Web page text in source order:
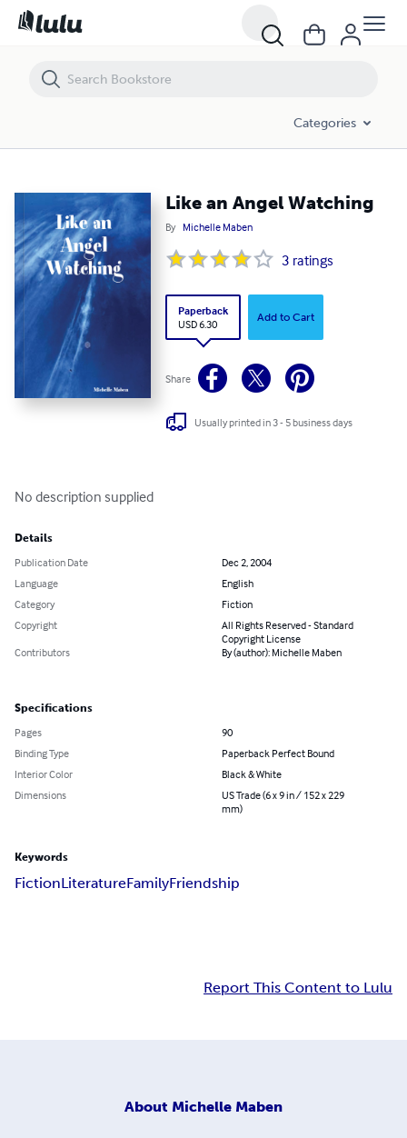
Categories
Like an Angel Watching
By Michelle Maben
3 ratings
Paperback
USD 6.30
Add to Cart
Share
Usually printed in 3 - 5 business days
No description supplied
Details
Publication Date
Dec 2, 2004
Language
English
Category
Fiction
Copyright
All Rights Reserved - Standard
Copyright License
Contributors
By (author): Michelle Maben
Specifications
Pages
90
Binding Type
Paperback Perfect Bound
Interior Color
Black & White
Dimensions
US Trade (6 x 9 in / 152 x 229
mm)
Keywords
FictionLiteratureFamilyFriendship
Report This Content to Lulu
About Michelle Maben
Like an Angel Watching